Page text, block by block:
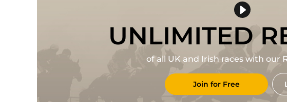
UNLIMITED
of all UK and Irish races with our
Join for Free